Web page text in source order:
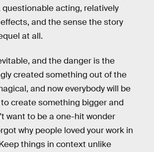
questionable acting, relatively
and the sense the story
at all.
and the danger is the
created something out of the
and now everybody will be
create something bigger and
want to be a one-hit wonder
why people loved your work in
things in context unlike